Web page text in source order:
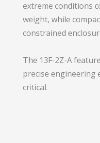
extreme conditions
weight, while
constrained
The 13F-2Z-A
precise engineering
critical.